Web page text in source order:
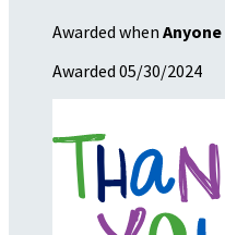
Awarded when Anyone
Awarded 05/30/2024